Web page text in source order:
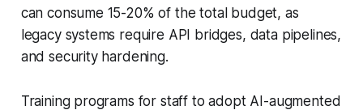
can consume 15-20% of the total budget, as
legacy systems require API bridges, data pipelines,
and security hardening.
Training programs for staff to adopt AI-augmented